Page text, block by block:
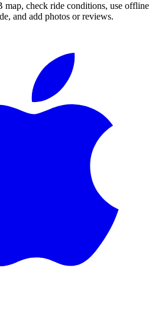
map, check ride conditions, use offline
and add photos or reviews.